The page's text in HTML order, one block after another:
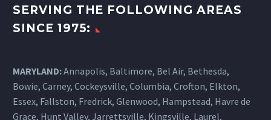
SERVING THE FOLLOWING AREAS
SINCE 1975:
MARYLAND:Annapolis, Baltimore, Bel Air, Bethesda,
Bowie, Carney, Cockeysville, Columbia, Crofton, Elkton,
Essex, Fallston, Fredrick, Glenwood, Hampstead, Havre de
Grace, Hunt Valley, Jarrettsville, Kingsville, Laurel,